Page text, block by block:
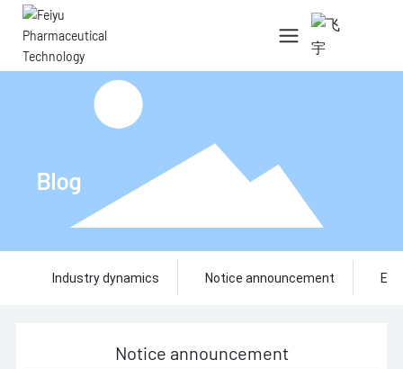
中文简体
Blog
Industry dynamics Notice announcement
Notice announcement